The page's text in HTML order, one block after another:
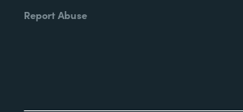
Report Abuse